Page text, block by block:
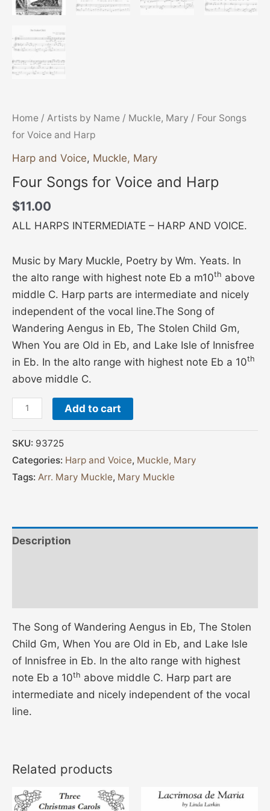
Home / Artists by Name / Muckle, Mary / Four Songs
for Voice and Harp
Harp and Voice, Muckle, Mary
Four Songs for Voice and Harp
$11.00
ALL HARPS INTERMEDIATE – HARP AND VOICE.
Music by Mary Muckle, Poetry by Wm. Yeats. In
the alto range with highest note Eb a m10th above
middle C. Harp parts are intermediate and nicely
independent of the vocal line.The Song of
Wandering Aengus in Eb, The Stolen Child Gm,
When You are Old in Eb, and Lake Isle of Innisfree
in Eb. In the alto range with highest note Eb a 10th
above middle C.
Add to cart
SKU: 93725
Categories: Harp and Voice, Muckle, Mary
Tags: Arr. Mary Muckle, Mary Muckle
Description
The Song of Wandering Aengus in Eb, The Stolen
Child Gm, When You are Old in Eb, and Lake Isle
of Innisfree in Eb. In the alto range with highest
note Eb a 10th above middle C. Harp part are
intermediate and nicely independent of the vocal
line.
Related products